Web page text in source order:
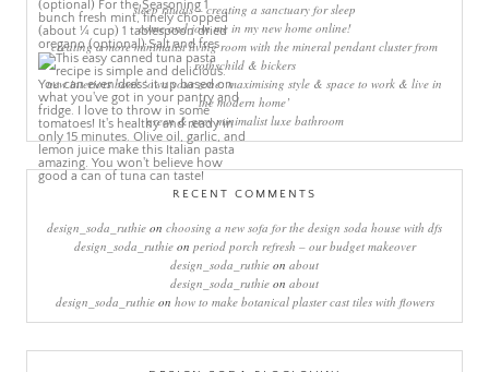
sleep rituals – creating a sanctuary for sleep
come and join me in my new home online!
creating a more minimalist living room with the mineral pendant cluster from
rothschild & bickers
new interiors book ‘own your zone: maximising style & space to work & live in
the modern home’
green & grey minimalist luxe bathroom
RECENT COMMENTS
design_soda_ruthie on choosing a new sofa for the design soda house with dfs
design_soda_ruthieon period porch refresh – our budget makeover
design_soda_ruthie on about
design_soda_ruthie on about
design_soda_ruthieon how to make botanical plaster cast tiles with flowers